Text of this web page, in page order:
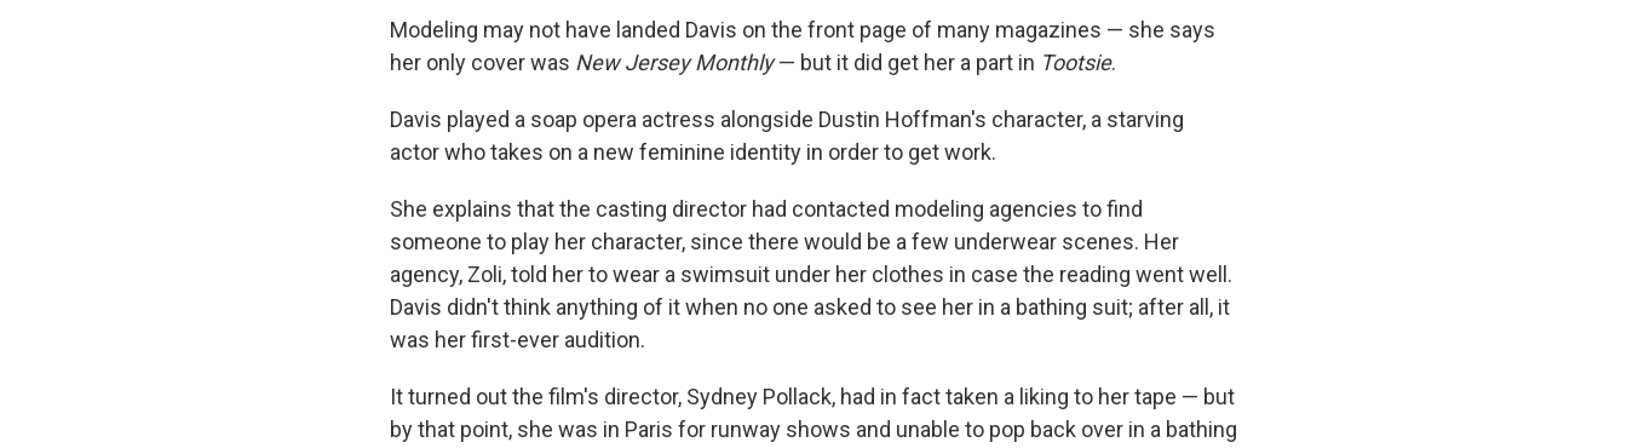
Modeling may not have landed Davis on the front page of many magazines — she says
her only cover was New Jersey Monthly— but it did get her a part in Tootsie.
Davis played a soap opera actress alongside Dustin Hoffman's character, a starving
actor who takes on a new feminine identity in order to get work.
She explains that the casting director had contacted modeling agencies to find
someone to play her character, since there would be a few underwear scenes. Her
agency, Zoli, told her to wear a swimsuit under her clothes in case the reading went well.
Davis didn't think anything of it when no one asked to see her in a bathing suit; after all, it
was her first-ever audition.
It turned out the film's director, Sydney Pollack, had in fact taken a liking to her tape — but
by that point, she was in Paris for runway shows and unable to pop back over in a bathing